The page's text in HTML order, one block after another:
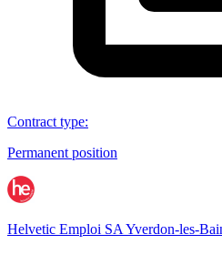
Contract type:
Permanent position
Helvetic Emploi SA Yverdon-les-